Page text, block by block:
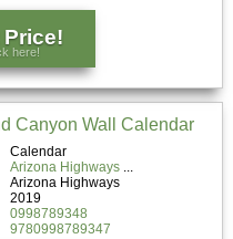
here!
Canyon Wall Calendar
Calendar
Arizona Highways
Arizona Highways
2019
0998789348
9780998789347